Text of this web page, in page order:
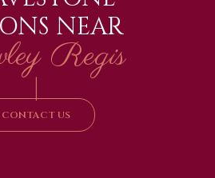
NEAR
Regis
|
CONTACT US